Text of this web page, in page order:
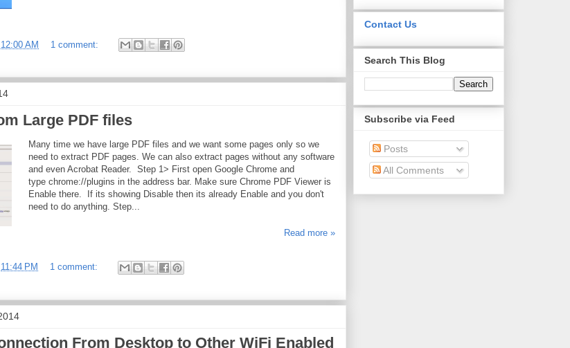
12:00 AM
1 comment:
Large PDF files
Many time we have large PDF files and we want some pages only so we
need to extract PDF pages. We can also extract pages without any software
and even Acrobat Reader. Step 1> First open Google Chrome and
type chrome://plugins in the address bar. Make sure Chrome PDF Viewer is
Enable there. If its showing Disable then its already Enable and you don't
need to do anything. Step...
Read more »
11:44 PM
1 comment:
From Desktop to Other WiFi Enabled
Contact Us
Search This Blog
Subscribe via Feed
Posts
All Comments